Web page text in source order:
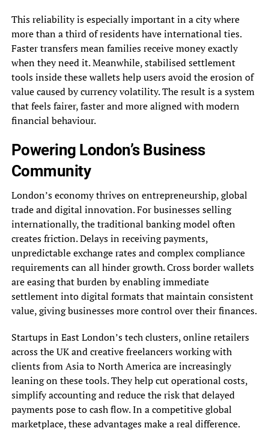
This reliability is especially important in a city where
more than a third of residents have international ties.
Faster transfers mean families receive money exactly
when they need it. Meanwhile, stabilised settlement
tools inside these wallets help users avoid the erosion of
value caused by currency volatility. The result is a system
that feels fairer, faster and more aligned with modern
financial behaviour.
Powering London’s Business
Community
London’s economy thrives on entrepreneurship, global
trade and digital innovation. For businesses selling
internationally, the traditional banking model often
creates friction. Delays in receiving payments,
unpredictable exchange rates and complex compliance
requirements can all hinder growth. Cross border wallets
are easing that burden by enabling immediate
settlement into digital formats that maintain consistent
value, giving businesses more control over their finances.
Startups in East London’s tech clusters, online retailers
across the UK and creative freelancers working with
clients from Asia to North America are increasingly
leaning on these tools. They help cut operational costs,
simplify accounting and reduce the risk that delayed
payments pose to cash flow. In a competitive global
marketplace, these advantages make a real difference.